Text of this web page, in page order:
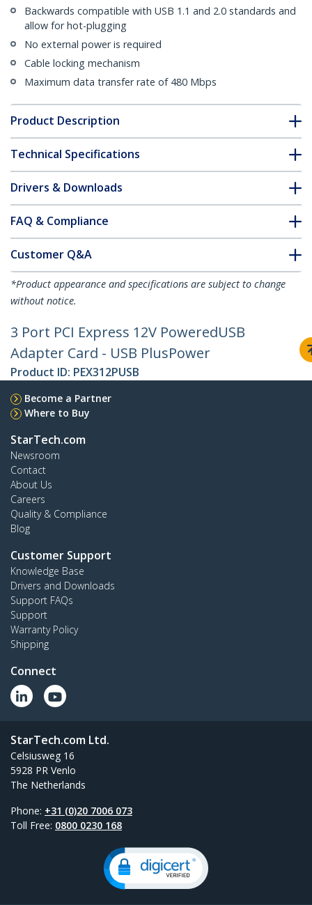
Backwards compatible with USB 1.1 and 2.0 standards and
allow for hot-plugging
No external power is required
Cable locking mechanism
Maximum data transfer rate of 480 Mbps
Product Description
Technical Specifications
Drivers & Downloads
FAQ & Compliance
Customer Q&A
*Product appearance and specifications are subject to change
without notice.
3 Port PCI Express 12V PoweredUSB
Adapter Card - USB PlusPower
Product ID: PEX312PUSB
Become a Partner
Where to Buy
StarTech.com
Newsroom
Contact
About Us
Careers
Quality & Compliance
Blog
Customer Support
Knowledge Base
Drivers and Downloads
Support FAQs
Support
Warranty Policy
Shipping
Connect
StarTech.com Ltd.
Celsiusweg 16
5928 PR Venlo
The Netherlands
Phone: +31 (0)20 7006 073
Toll Free: 0800 0230 168